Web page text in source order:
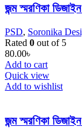
জন্ম স্মরণিকা
PSD, Soronika
Rated 0 out of 5
80.00৳
Add to cart
Quick view
Add to wishlist
জন্ম স্মরণিকা